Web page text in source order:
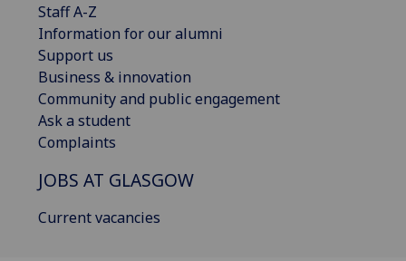
Staff A-Z
Information for our alumni
Support us
Business & innovation
Community and public engagement
Ask a student
Complaints
JOBS AT GLASGOW
Current vacancies